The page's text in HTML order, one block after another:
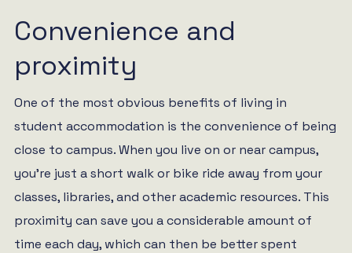
Convenience and
proximity
One of the most obvious benefits of living in
student accommodation is the convenience of being
close to campus. When you live on or near campus,
you’re just a short walk or bike ride away from your
classes, libraries, and other academic resources. This
proximity can save you a considerable amount of
time each day, which can then be better spent